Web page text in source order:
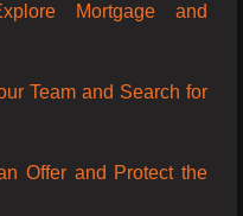
Mortgage and
Team and Search for
Offer and Protect the